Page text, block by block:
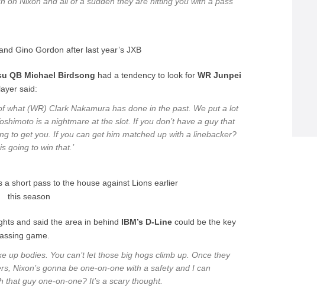
Gino Gordon after last year’s JXB
QB Michael Birdsong had a tendency to look forWR Junpei
said:
what (WR) Clark Nakamura has done in the past. We put a lot
is a nightmare at the slot. If you don’t have a guy that
to get you. If you can get him matched up with a linebacker?
going to win that.’
a short pass to the house against Lions earlier
this season
and said the area in behind IBM’s D-Line could be the key
game.
up bodies. You can’t let those big hogs climb up. Once they
Nixon’s gonna be one-on-one with a safety and I can
that guy one-on-one? It’s a scary thought.